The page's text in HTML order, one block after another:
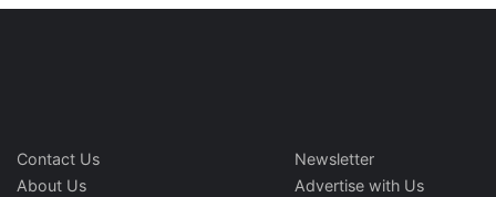
Contact Us
About Us
Newsletter
Advertise with Us